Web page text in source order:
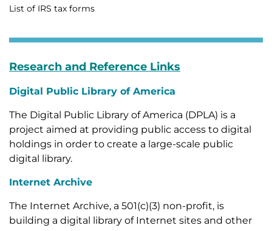
List of IRS tax forms
Research and Reference Links
Digital Public Library of America
The Digital Public Library of America (DPLA) is a
project aimed at providing public access to digital
holdings in order to create a large-scale public
digital library.
Internet Archive
The Internet Archive, a 501(c)(3) non-profit, is
building a digital library of Internet sites and other